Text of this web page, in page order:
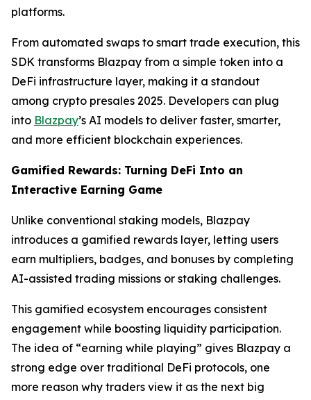
platforms.
From automated swaps to smart trade execution, this
SDK transforms Blazpay from a simple token into a
DeFi infrastructure layer, making it a standout
among crypto presales 2025. Developers can plug
into Blazpay’s AI models to deliver faster, smarter,
and more efficient blockchain experiences.
Gamified Rewards: Turning DeFi Into an
Interactive Earning Game
Unlike conventional staking models, Blazpay
introduces a gamified rewards layer, letting users
earn multipliers, badges, and bonuses by completing
AI-assisted trading missions or staking challenges.
This gamified ecosystem encourages consistent
engagement while boosting liquidity participation.
The idea of “earning while playing” gives Blazpay a
strong edge over traditional DeFi protocols, one
more reason why traders view it as the next big